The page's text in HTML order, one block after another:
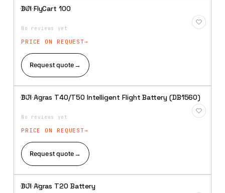
·XBM· 35
Add to
DJI FlyCart 100
No reviews yet
PRICE ON REQUEST
Request quote →
·AIR· 36
Add to
DJI Agras T40/T50 Intelligent Flight Battery (DB1560)
No reviews yet
PRICE ON REQUEST
Request quote →
·AIR· 37
DJI Agras T20 Battery